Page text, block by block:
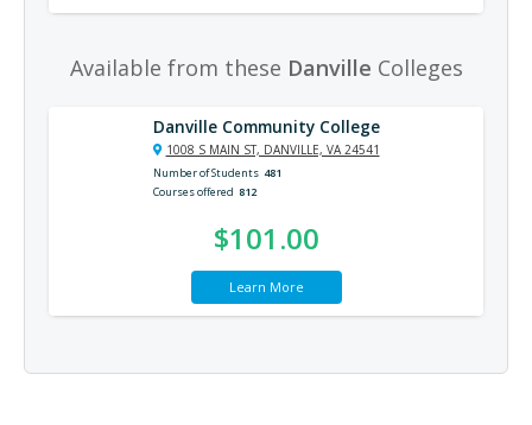
Available from these Danville Colleges
Danville Community College
1008 S MAIN ST, DANVILLE, VA 24541
Number of Students 481
Courses offered 812
$101.00
Learn More